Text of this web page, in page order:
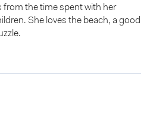
from the time spent with her
She loves the beach, a good